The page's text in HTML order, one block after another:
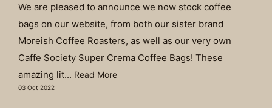
We are pleased to announce we now stock coffee
bags on our website, from both our sister brand
Moreish Coffee Roasters, as well as our very own
Caffe Society Super Crema Coffee Bags! These
amazing lit... Read More
03 Oct 2022